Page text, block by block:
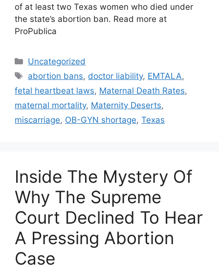
of at least two Texas women who died under
the state’s abortion ban. Read more at
ProPublica
Categories
Uncategorized
Tags
abortion bans, doctor liability, EMTALA,
fetal heartbeat laws, Maternal Death Rates,
maternal mortality, Maternity Deserts,
miscarriage, OB-GYN shortage, Texas
Inside The Mystery Of
Why The Supreme
Court Declined To Hear
A Pressing Abortion
Case